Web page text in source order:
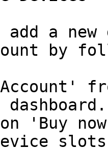
add a
by
'Buy